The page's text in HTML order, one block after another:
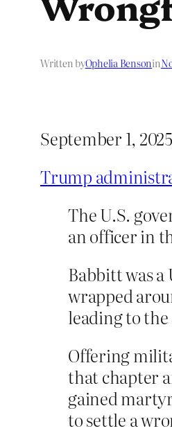
Written byOphelia Bensonin
September 1, 2025
Trump
The U.S.
an officer in
Babbitt was
wrapped
leading to the
Offering
that chapter
gained
to settle a